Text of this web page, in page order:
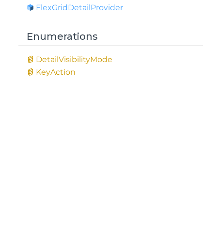
FlexGridDetailProvider
Enumerations
DetailVisibilityMode
KeyAction